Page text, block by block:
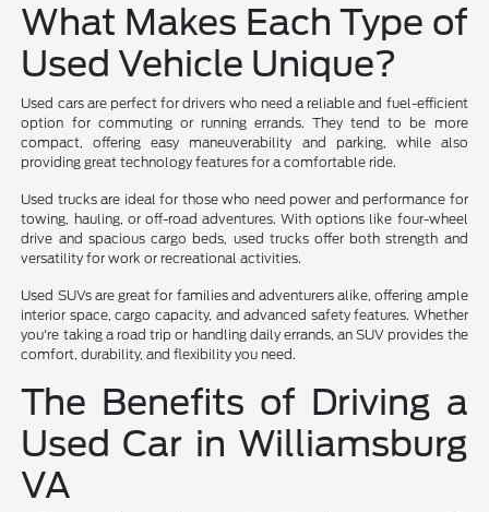
What Makes Each Type of
Used Vehicle Unique?
Used cars are perfect for drivers who need a reliable and fuel-efficient
option for commuting or running errands. They tend to be more
compact, offering easy maneuverability and parking, while also
providing great technology features for a comfortable ride.
Used trucks are ideal for those who need power and performance for
towing, hauling, or off-road adventures. With options like four-wheel
drive and spacious cargo beds, used trucks offer both strength and
versatility for work or recreational activities.
Used SUVs are great for families and adventurers alike, offering ample
interior space, cargo capacity, and advanced safety features. Whether
you're taking a road trip or handling daily errands, an SUV provides the
comfort, durability, and flexibility you need.
The Benefits of Driving a
Used Car in Williamsburg
VA